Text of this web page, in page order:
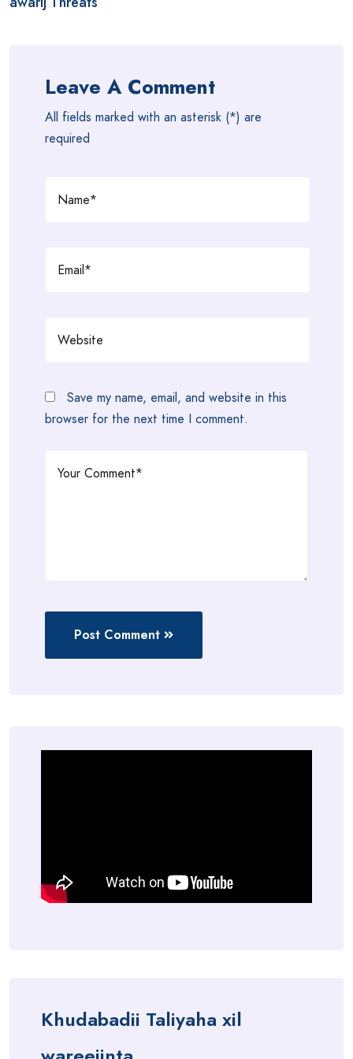
Leave A Comment
All fields marked with an asterisk (*) are
required
Save my name, email, and website in this
browser for the next time I comment.
Post Comment
Khudabadii Taliyaha xil